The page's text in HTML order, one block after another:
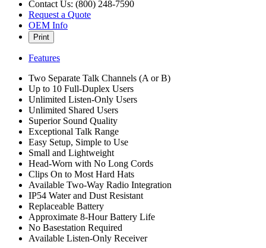
Contact Us: (800) 248-7590
Request a Quote
OEM Info
Print
Features
Two Separate Talk Channels (A or B)
Up to 10 Full-Duplex Users
Unlimited Listen-Only Users
Unlimited Shared Users
Superior Sound Quality
Exceptional Talk Range
Easy Setup, Simple to Use
Small and Lightweight
Head-Worn with No Long Cords
Clips On to Most Hard Hats
Available Two-Way Radio Integration
IP54 Water and Dust Resistant
Replaceable Battery
Approximate 8-Hour Battery Life
No Basestation Required
Available Listen-Only Receiver